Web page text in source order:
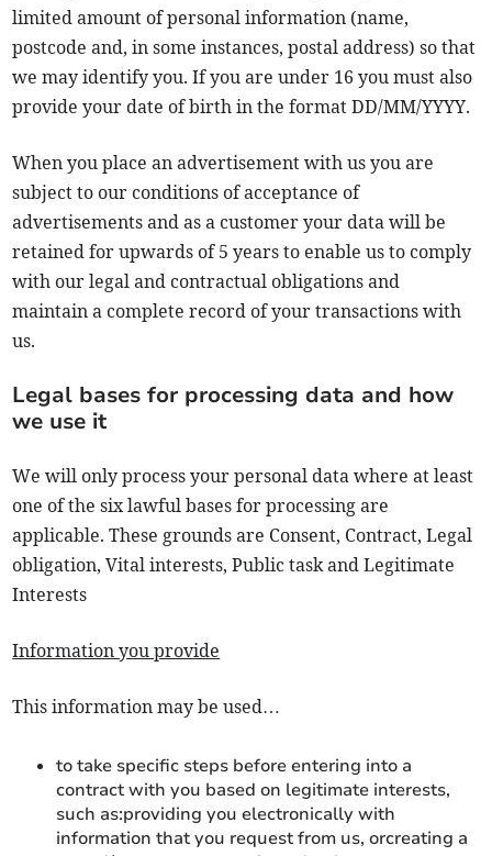
limited amount of personal information (name,
postcode and, in some instances, postal address) so that
we may identify you. If you are under 16 you must also
provide your date of birth in the format DD/MM/YYYY.
When you place an advertisement with us you are
subject to our conditions of acceptance of
advertisements and as a customer your data will be
retained for upwards of 5 years to enable us to comply
with our legal and contractual obligations and
maintain a complete record of your transactions with
us.
Legal bases for processing data and how
we use it
We will only process your personal data where at least
one of the six lawful bases for processing are
applicable. These grounds are Consent, Contract, Legal
obligation, Vital interests, Public task and Legitimate
Interests
Information you provide
This information may be used…
to take specific steps before entering into a
contract with you based on legitimate interests,
such as:providing you electronically with
information that you request from us, orcreating a